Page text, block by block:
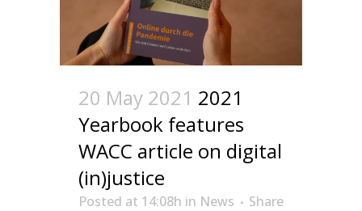
20 May 2021 2021
Yearbook features
WACC article on digital
(in)justice
Posted at 14:08h in News
Share